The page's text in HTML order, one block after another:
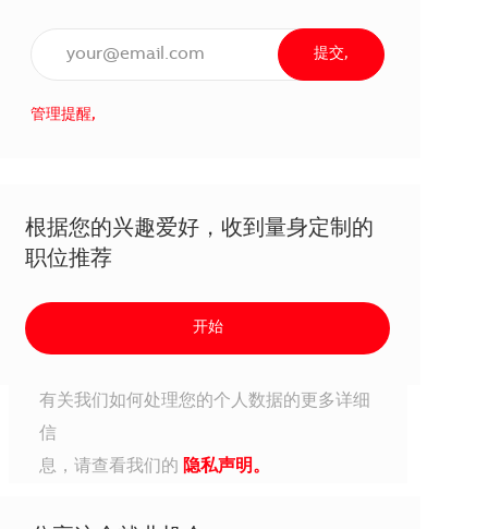
提交,
管理提醒,
根据您的兴趣爱好，收到量身定制的
职位推荐
开始
有关我们如何处理您的个人数据的更多详细
信
息，请查看我们的 隐私声明。